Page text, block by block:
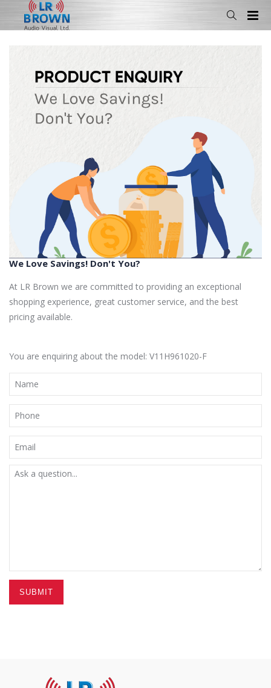
We Love Savings! Don't You?
At LR Brown we are committed to providing an exceptional
shopping experience, great customer service, and the best
pricing available.
You are enquiring about the model: V11H961020-F
SUBMIT